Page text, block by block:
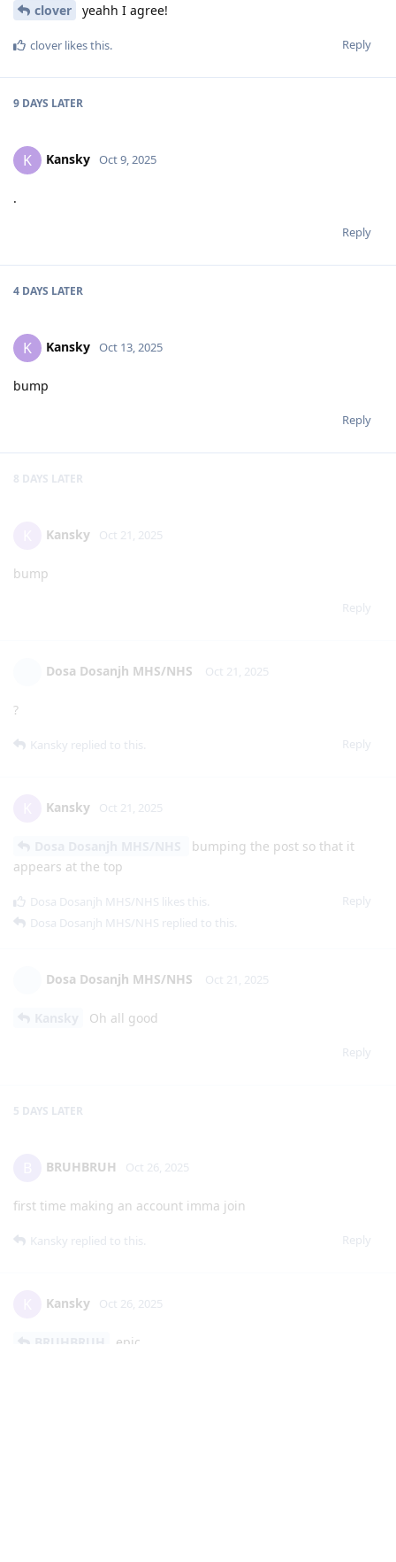
clover yeahh I agree!
Reply
clover likes this.
9 DAYS LATER
K Kansky Oct 9, 2025
.
Reply
4 DAYS LATER
K Kansky Oct 13, 2025
bump
Reply
8 DAYS LATER
Kansky Oct 21, 2025
bump
Reply
Dosa Dosanjh MHS/NHS Oct 21, 2025
?
Reply
Kansky replied to this.
Kansky Oct 21, 2025
bumping the post so that it
appears at the top
Reply
Dosa Dosanjh MHS/NHS likes this.
Dosa Dosanjh MHS/NHS replied to this.
Dosa Dosanjh MHS/NHS Oct 21, 2025
Oh all good
Reply
5 DAYS LATER
BRUHBRUH Oct 26, 2025
first time making an account imma join
Reply
Kansky replied to this.
Kansky Oct 26, 2025
BRUHBRUH epic